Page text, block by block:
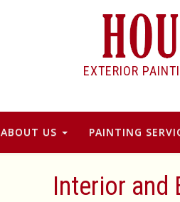
EXTERIOR
ABOUT US PAINTING
Interior and